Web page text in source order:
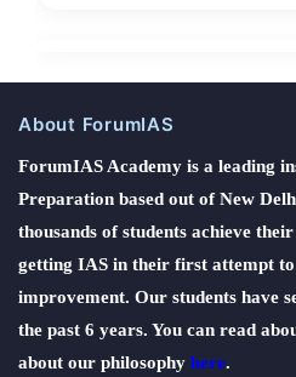
About ForumIAS
ForumIAS Academy is a leading
Preparation based out of New
thousands of students achieve
getting IAS in their first attempt
improvement. Our students have
the past 6 years. You can read
about our philosophy here.